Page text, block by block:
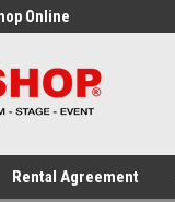
Online
Rental Agreement